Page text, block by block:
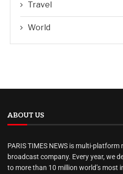
Travel
World
ABOUT US
PARIS TIMES NEWS is multi-
broadcast company. Every year, we
to more than 10 million world’s most